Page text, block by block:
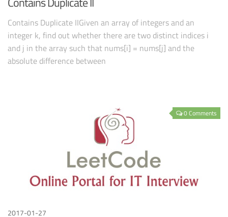
Contains Duplicate IIGiven an array of integers and an
integer k, find out whether there are two distinct indices i
and j in the array such that nums[i] = nums[j] and the
absolute difference between
0 Comments
2017-01-27